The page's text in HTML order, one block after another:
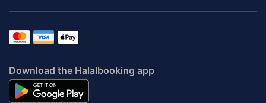
Download the Halalbooking app